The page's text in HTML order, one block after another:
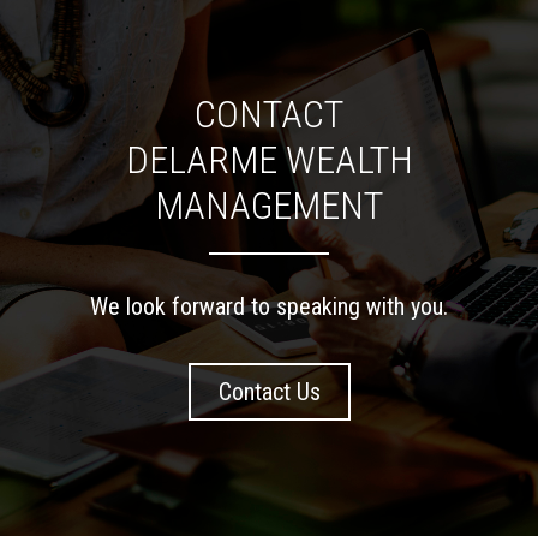
CONTACT
DELARME WEALTH
MANAGEMENT
We look forward to speaking with you.
Contact Us